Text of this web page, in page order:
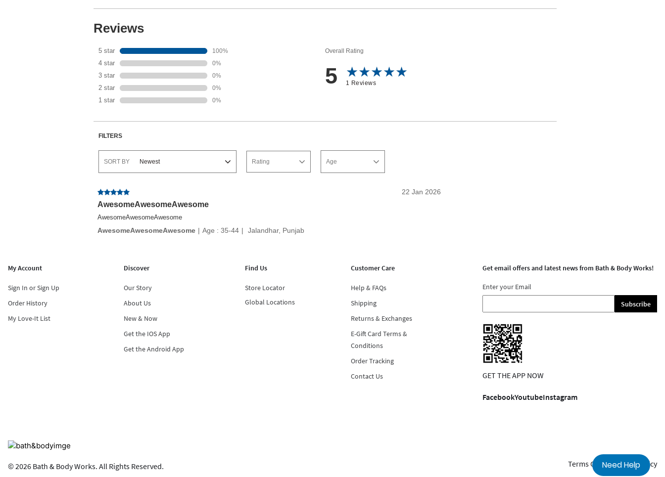
My Account
Sign In or Sign Up
Order History
My Love-It List
Discover
Our Story
About Us
New & Now
Get the IOS App
Get the Android App
Find Us
Store Locator
Global Locations
Customer Care
Help & FAQs
Shipping
Returns & Exchanges
E-Gift Card Terms &
Conditions
Order Tracking
Contact Us
Get email offers and latest news from Bath & Body Works!
Enter your Email
Subscribe
GET THE APP NOW
FacebookYoutubeInstagram
© 2026 Bath & Body Works. All Rights Reserved. Terms Of UsePrivacy Policy
Need Help